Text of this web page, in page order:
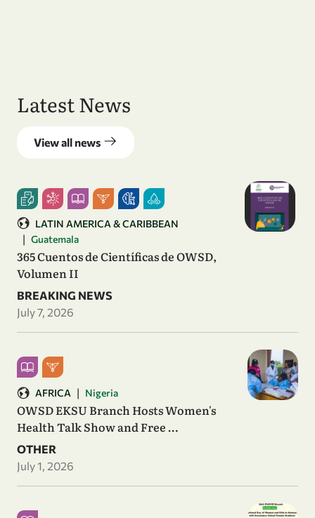
Latest News
View all news
BREAKING NEWS
July 7, 2026
365 Cuentos de Científicas de OWSD,
Volumen II
LATIN AMERICA & CARIBBEAN
| Guatemala
OTHER
July 1, 2026
OWSD EKSU Branch Hosts Women's
Health Talk Show and Free …
AFRICA | Nigeria